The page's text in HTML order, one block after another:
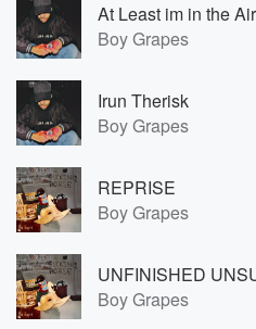
At Least im in the Air
Boy Grapes
Irun Therisk
Boy Grapes
REPRISE
Boy Grapes
UNFINISHED
Boy Grapes